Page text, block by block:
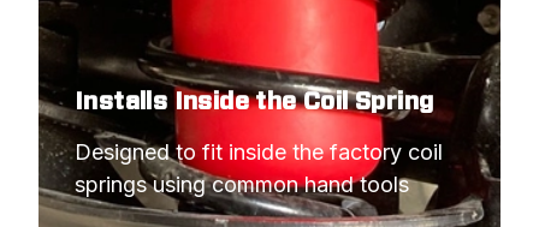
Installs Inside the Coil Spring
Designed to fit inside the factory coil
springs using common hand tools